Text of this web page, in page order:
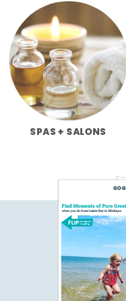
SPAS + SALONS